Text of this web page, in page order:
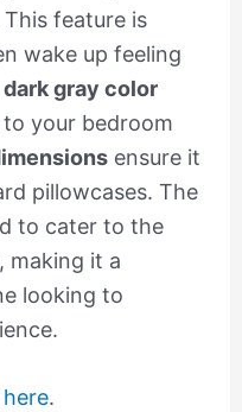
feature is
wake up feeling
dark gray color
your bedroom
ensure it
pillowcases. The
to cater to the
making it a
looking to
here.